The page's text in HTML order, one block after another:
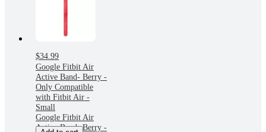
$34.99
Google Fitbit Air
Active Band- Berry -
Only Compatible
with Fitbit Air -
Small
Google Fitbit Air
Active Band- Berry -